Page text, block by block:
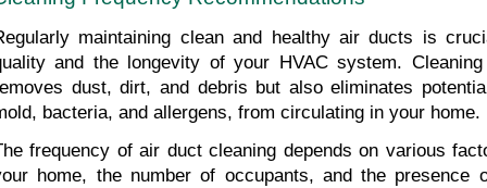
maintaining clean and healthy air ducts is
and the longevity of your HVAC system.
dust, dirt, and debris but also eliminates
bacteria, and allergens, from circulating in your home.
frequency of air duct cleaning depends on various
home, the number of occupants, and the presence